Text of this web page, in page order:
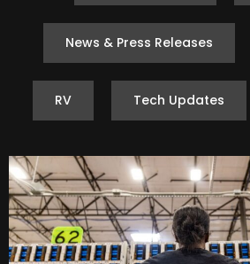
News & Press Releases
RV Tech Updates